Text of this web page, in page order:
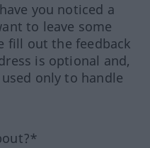
you noticed a
to leave some
fill out the feedback
is optional and,
only to handle